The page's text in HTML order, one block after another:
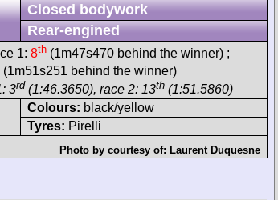
Closed bodywork
Rear-engined
1: 8th (1m47s470 behind the winner) ;
(1m51s251 behind the winner)
3rd (1:46.3650), race 2: 13th (1:51.5860)
Colours: black/yellow
Tyres: Pirelli
Photo by courtesy of: Laurent Duquesne